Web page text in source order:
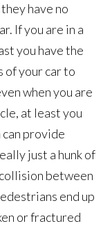
have no
If you are in a
you have the
of your car to
when you are
at least you
can provide
just a hunk of
between
end up
or fractured